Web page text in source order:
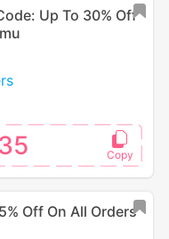
Up To 30% Off
Off On All Orders